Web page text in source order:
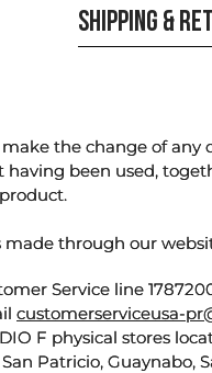
SHIPPING &
the change of
having been used,
made through our
Service line
customerserviceusa-
F physical stores
Patricio, Guaynabo,